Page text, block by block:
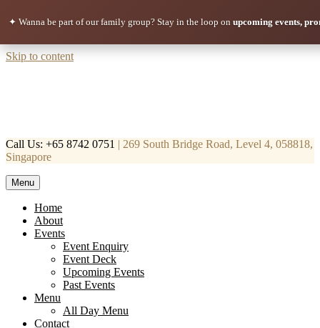
✦ Wanna be part of our family group? Stay in the loop on upcoming events,
Skip to content
Call Us: +65 8742 0751 | 269 South Bridge Road, Level 4, 058818,
Singapore
Mortar & Pestle
Restaurant | Cafe | Cocktails A modern take on age old recipe.
Menu
Home
About
Events
Event Enquiry
Event Deck
Upcoming Events
Past Events
Menu
All Day Menu
Contact